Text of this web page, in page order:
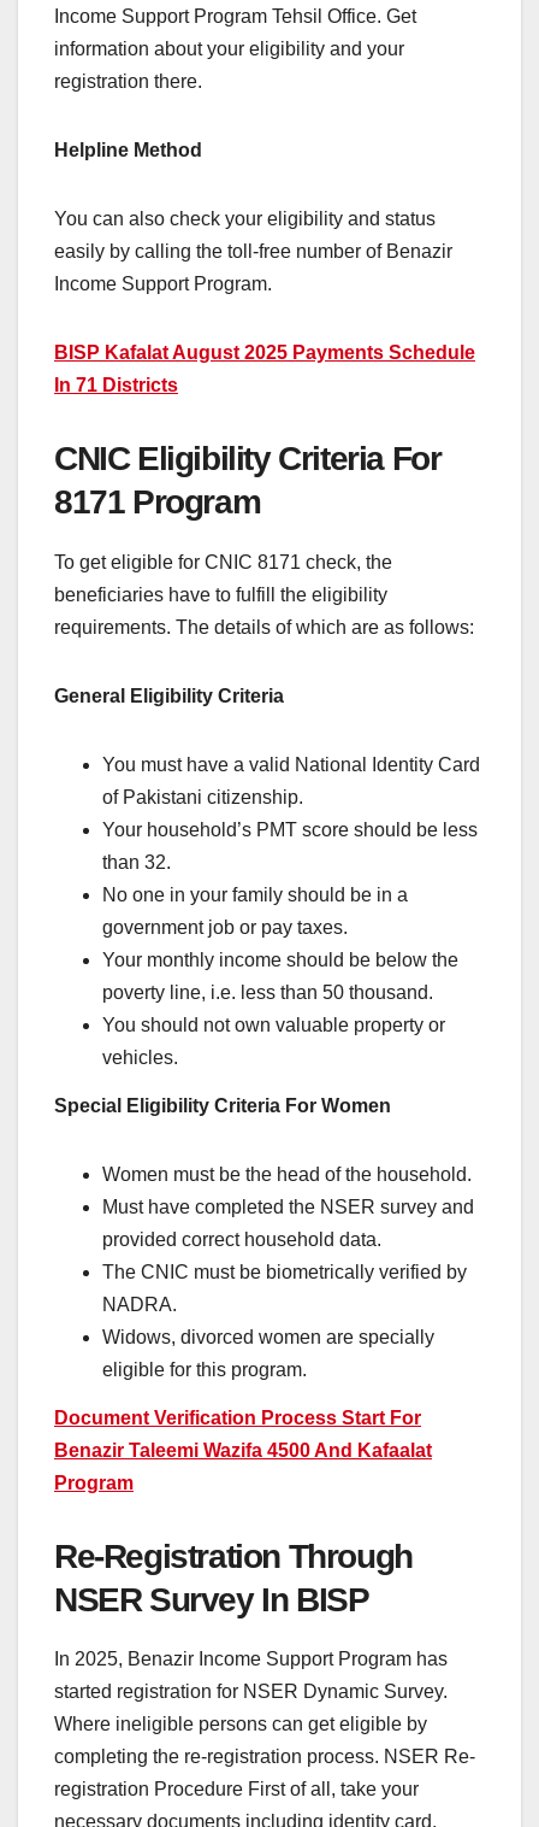
Income Support Program Tehsil Office. Get
information about your eligibility and your
registration there.
Helpline Method
You can also check your eligibility and status
easily by calling the toll-free number of Benazir
Income Support Program.
BISP Kafalat August 2025 Payments Schedule
In 71 Districts
CNIC Eligibility Criteria For
8171 Program
To get eligible for CNIC 8171 check, the
beneficiaries have to fulfill the eligibility
requirements. The details of which are as follows:
General Eligibility Criteria
You must have a valid National Identity Card
of Pakistani citizenship.
Your household’s PMT score should be less
than 32.
No one in your family should be in a
government job or pay taxes.
Your monthly income should be below the
poverty line, i.e. less than 50 thousand.
You should not own valuable property or
vehicles.
Special Eligibility Criteria For Women
Women must be the head of the household.
Must have completed the NSER survey and
provided correct household data.
The CNIC must be biometrically verified by
NADRA.
Widows, divorced women are specially
eligible for this program.
Document Verification Process Start For
Benazir Taleemi Wazifa 4500 And Kafaalat
Program
Re-Registration Through
NSER Survey In BISP
In 2025, Benazir Income Support Program has
started registration for NSER Dynamic Survey.
Where ineligible persons can get eligible by
completing the re-registration process. NSER Re-
registration Procedure First of all, take your
necessary documents including identity card,